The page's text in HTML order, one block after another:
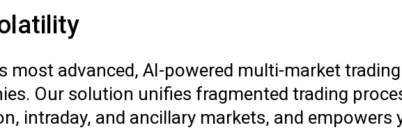
most advanced, AI-powered multi-market
Our solution unifies fragmented trading
intraday, and ancillary markets, and empowers